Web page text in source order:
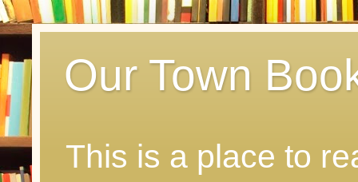
Our Town
This is a place to